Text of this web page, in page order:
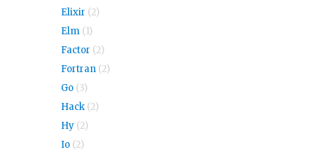
Elixir (2)
Elm (1)
Factor (2)
Fortran (2)
Go (3)
Hack (2)
Hy (2)
Io (2)